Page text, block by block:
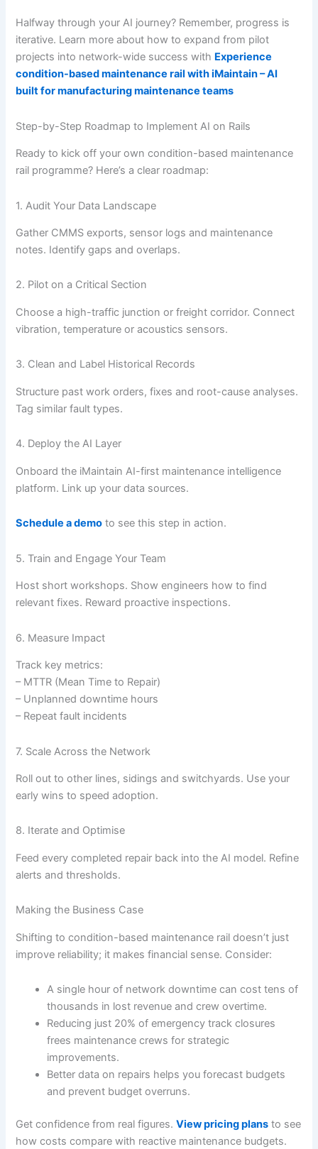
Halfway through your AI journey? Remember, progress is
iterative. Learn more about how to expand from pilot
projects into network-wide success with Experience
condition-based maintenance rail with iMaintain – AI
built for manufacturing maintenance teams
Step-by-Step Roadmap to Implement AI on Rails
Ready to kick off your own condition-based maintenance
rail programme? Here’s a clear roadmap:
1. Audit Your Data Landscape
Gather CMMS exports, sensor logs and maintenance
notes. Identify gaps and overlaps.
2. Pilot on a Critical Section
Choose a high-traffic junction or freight corridor. Connect
vibration, temperature or acoustics sensors.
3. Clean and Label Historical Records
Structure past work orders, fixes and root-cause analyses.
Tag similar fault types.
4. Deploy the AI Layer
Onboard the iMaintain AI-first maintenance intelligence
platform. Link up your data sources.
Schedule a demo to see this step in action.
5. Train and Engage Your Team
Host short workshops. Show engineers how to find
relevant fixes. Reward proactive inspections.
6. Measure Impact
Track key metrics:
– MTTR (Mean Time to Repair)
– Unplanned downtime hours
– Repeat fault incidents
7. Scale Across the Network
Roll out to other lines, sidings and switchyards. Use your
early wins to speed adoption.
8. Iterate and Optimise
Feed every completed repair back into the AI model. Refine
alerts and thresholds.
Making the Business Case
Shifting to condition-based maintenance rail doesn’t just
improve reliability; it makes financial sense. Consider:
A single hour of network downtime can cost tens of
thousands in lost revenue and crew overtime.
Reducing just 20% of emergency track closures
frees maintenance crews for strategic
improvements.
Better data on repairs helps you forecast budgets
and prevent budget overruns.
Get confidence from real figures.View pricing plans to see
how costs compare with reactive maintenance budgets.